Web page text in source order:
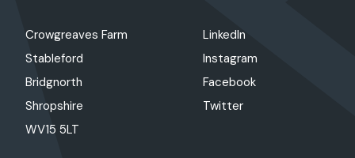
Crowgreaves Farm
Stableford
Bridgnorth
Shropshire
WV15 5LT
LinkedIn
Instagram
Facebook
Twitter